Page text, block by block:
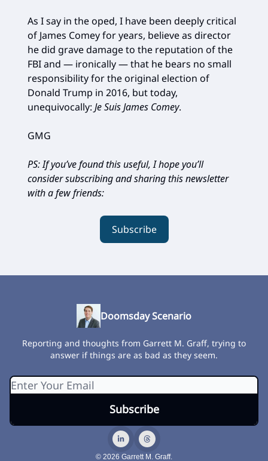
As I say in the oped, I have been deeply critical
of James Comey for years, believe as director
he did grave damage to the reputation of the
FBI and — ironically — that he bears no small
responsibility for the original election of
Donald Trump in 2016, but today,
unequivocally: Je Suis James Comey.
GMG
PS: If you’ve found this useful, I hope you’ll
consider subscribing and sharing this newsletter
with a few friends:
Subscribe
Doomsday Scenario
Reporting and thoughts from Garrett M. Graff, trying to
answer if things are as bad as they seem.
© 2026 Garrett M. Graff.